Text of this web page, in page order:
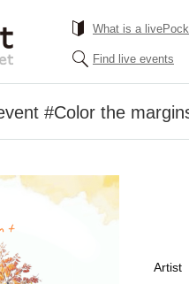
What is a
Find live events
#Color the
Artist